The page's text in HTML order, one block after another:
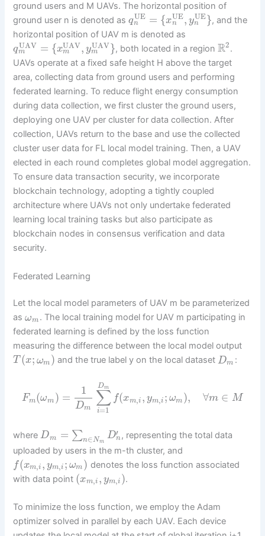
ground users and M UAVs. The horizontal position of
ground user n is denoted asqUE
n = {xUE
n , yUE
n }, and the
horizontal position of UAV m is denoted as
qUAV
m = {xUAV
m , yUAV
m }, both located in a region R2.
UAVs operate at a fixed safe height H above the target
area, collecting data from ground users and performing
federated learning. To reduce flight energy consumption
during data collection, we first cluster the ground users,
deploying one UAV per cluster for data collection. After
collection, UAVs return to the base and use the collected
cluster user data for FL local model training. Then, a UAV
elected in each round completes global model aggregation.
To ensure data transaction security, we incorporate
blockchain technology, adopting a tightly coupled
architecture where UAVs not only undertake federated
learning local training tasks but also participate as
blockchain nodes in consensus verification and data
security.
Federated Learning
Let the local model parameters of UAV m be parameterized
asωm . The local training model for UAV m participating in
federated learning is defined by the loss function
measuring the difference between the local model output
T (x; ωm ) and the true label y on the local dataset Dm :
Fm(ωm ) =
1
Dm ∑
i=1
Dm
f(xm,i , ym,i ; ωm ), ∀m ∈ M
whereDm = ∑n∈Nm
D′
n, representing the total data
uploaded by users in the m-th cluster, and
f(xm,i , ym,i ; ωm ) denotes the loss function associated
with data point (xm,i , ym,i ).
To minimize the loss function, we employ the Adam
optimizer solved in parallel by each UAV. Each device